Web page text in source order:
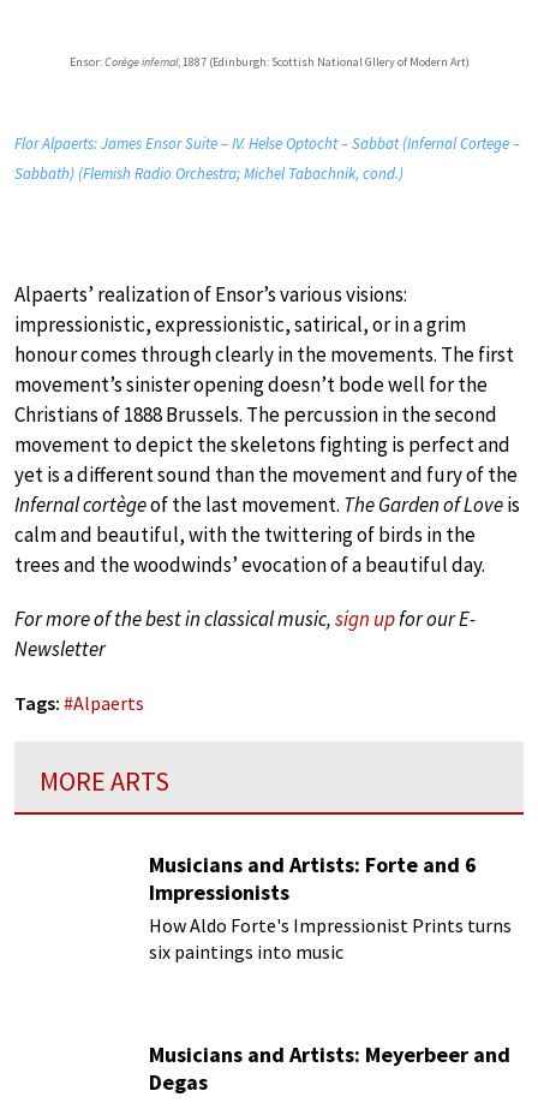
Ensor:Corège infernal, 1887 (Edinburgh: Scottish National Gllery of Modern Art)
Flor Alpaerts: James Ensor Suite – IV. Helse Optocht – Sabbat (Infernal Cortege –
Sabbath) (Flemish Radio Orchestra; Michel Tabachnik, cond.)
Alpaerts’ realization of Ensor’s various visions:
impressionistic, expressionistic, satirical, or in a grim
honour comes through clearly in the movements. The first
movement’s sinister opening doesn’t bode well for the
Christians of 1888 Brussels. The percussion in the second
movement to depict the skeletons fighting is perfect and
yet is a different sound than the movement and fury of the
Infernal cortègeof the last movement. The Garden of Loveis
calm and beautiful, with the twittering of birds in the
trees and the woodwinds’ evocation of a beautiful day.
For more of the best in classical music,sign upfor our E-
Newsletter
Tags: #Alpaerts
MORE ARTS
Musicians and Artists: Forte and 6
Impressionists
How Aldo Forte's Impressionist Prints turns
six paintings into music
Musicians and Artists: Meyerbeer and
Degas